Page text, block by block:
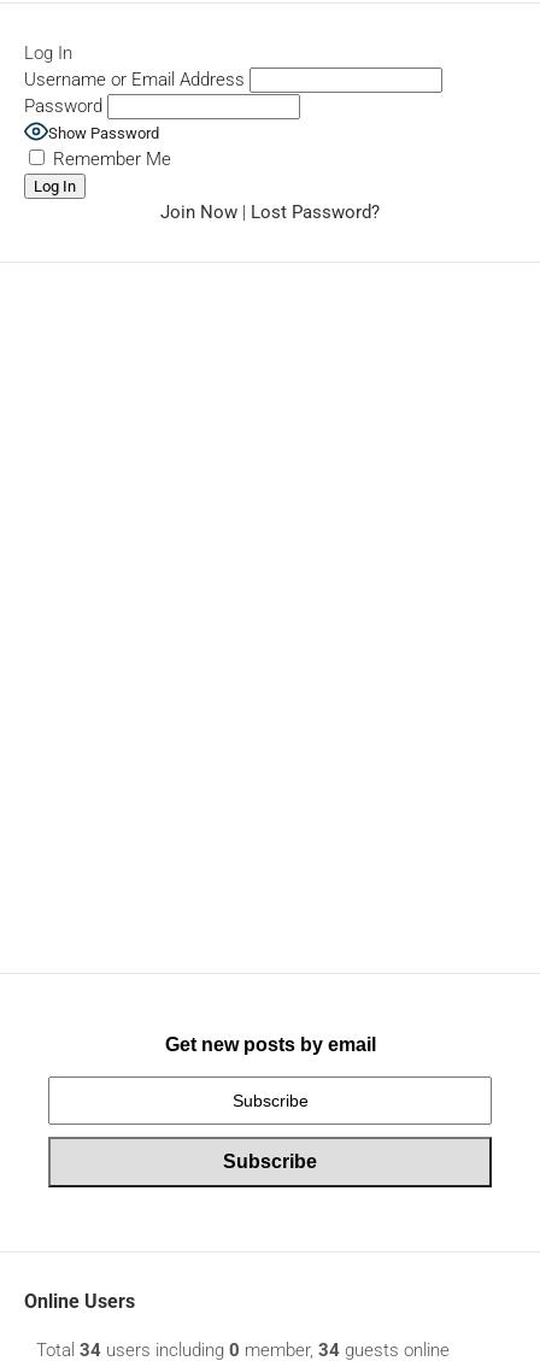
Log In
Username or Email Address
Password
Show Password
Remember Me
Join Now | Lost Password?
Get new posts by email
Online Users
Total 34 users including 0 member, 34 guests online